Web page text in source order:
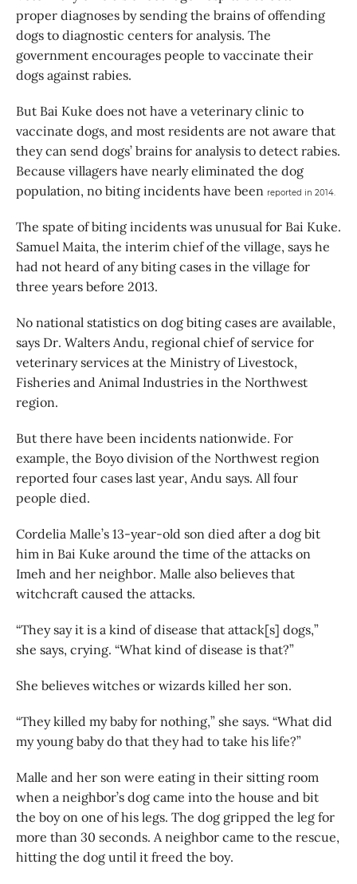
proper diagnoses by sending the brains of offending
dogs to diagnostic centers for analysis. The
government encourages people to vaccinate their
dogs against rabies.
But Bai Kuke does not have a veterinary clinic to
vaccinate dogs, and most residents are not aware that
they can send dogs’ brains for analysis to detect rabies.
Because villagers have nearly eliminated the dog
population, no biting incidents have been reported in 2014.
The spate of biting incidents was unusual for Bai Kuke.
Samuel Maita, the interim chief of the village, says he
had not heard of any biting cases in the village for
three years before 2013.
No national statistics on dog biting cases are available,
says Dr. Walters Andu, regional chief of service for
veterinary services at the Ministry of Livestock,
Fisheries and Animal Industries in the Northwest
region.
But there have been incidents nationwide. For
example, the Boyo division of the Northwest region
reported four cases last year, Andu says. All four
people died.
Cordelia Malle’s 13-year-old son died after a dog bit
him in Bai Kuke around the time of the attacks on
Imeh and her neighbor. Malle also believes that
witchcraft caused the attacks.
“They say it is a kind of disease that attack[s] dogs,”
she says, crying. “What kind of disease is that?”
She believes witches or wizards killed her son.
“They killed my baby for nothing,” she says. “What did
my young baby do that they had to take his life?”
Malle and her son were eating in their sitting room
when a neighbor’s dog came into the house and bit
the boy on one of his legs. The dog gripped the leg for
more than 30 seconds. A neighbor came to the rescue,
hitting the dog until it freed the boy.